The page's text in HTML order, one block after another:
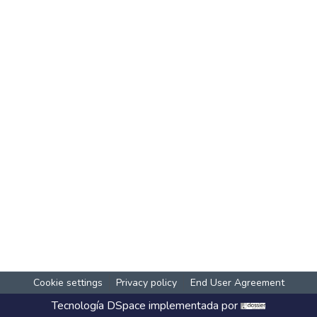
Cookie settings Privacy policy End User Agreement
Tecnología DSpace implementada por